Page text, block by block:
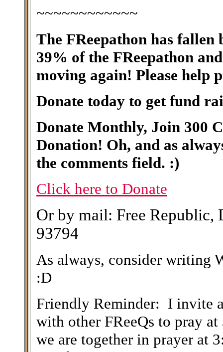
~~~~~~~~~~~~
The FReepathon has fallen
39% of the FReepathon
moving again! Please help
Donate today to get fund
Donate Monthly, Join 300
Donation! Oh, and as
the comments field. :)
Click here to Donate
Or by mail: Free Republic,
93794
As always, consider writing
:D
Friendly Reminder: I invite
with other FReeQs to pray
we are together in prayer at